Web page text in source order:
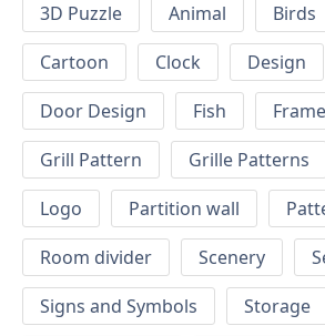
3D Puzzle Animal Birds
Cartoon
Clock
Design
Door Design
Fish Frame
Grill Pattern
Grille Patterns
Logo
Partition wall
Room divider
Scenery
Signs and Symbols
Storage